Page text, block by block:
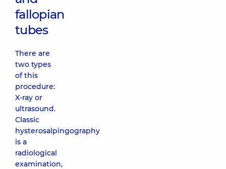
fallopian
tubes
There are
two types
of this
procedure:
X-ray or
ultrasound.
Classic
hysterosalpingography
is a
radiological
examination,